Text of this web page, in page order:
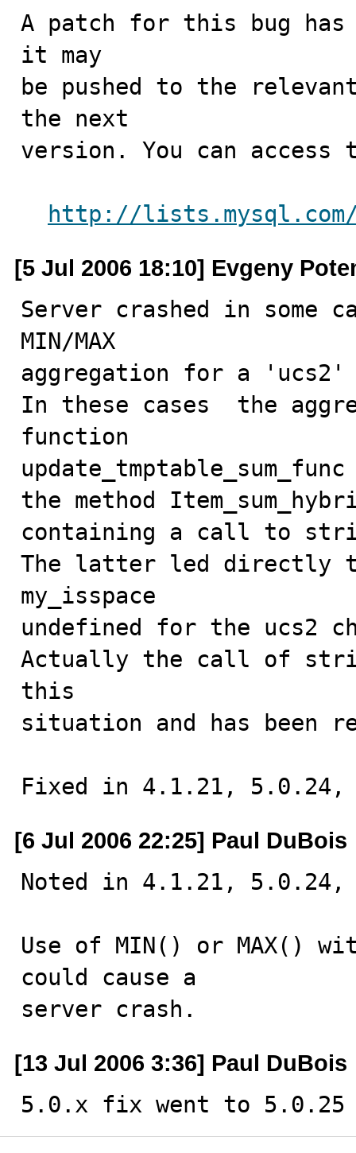
A patch for this bug has
it may
be pushed to the
the next
version. You can access
http://lists.mysql.com/
[5 Jul 2006 18:10] Evgeny
Server crashed in some
MIN/MAX
aggregation for a
In these cases  the
function
the method
containing a call to
The latter led directly
my_isspace
undefined for the ucs2
Actually the call of
this
situation and has been
Fixed in 4.1.21, 5.0.24,
[6 Jul 2006 22:25] Paul DuBois
Noted in 4.1.21, 5.0.24,
Use of MIN() or MAX()
could cause a
server crash.
[13 Jul 2006 3:36] Paul DuBois
5.0.x fix went to 5.0.25